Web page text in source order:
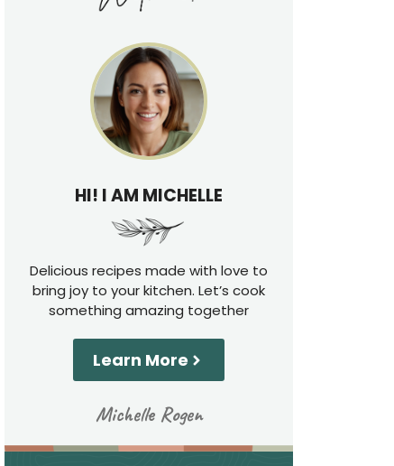
HI! I AM MICHELLE
Delicious recipes made with love to
bring joy to your kitchen. Let’s cook
something amazing together
Learn More
Michelle Rogen